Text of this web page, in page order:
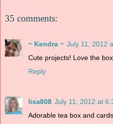
35 comments:
~ Kendra ~ July 11, 2012
Cute projects! Love the
Reply
lisa808 July 11, 2012 at
Adorable tea box and cards.